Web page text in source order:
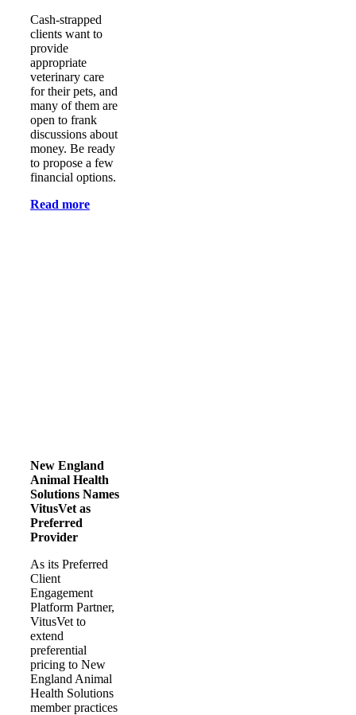
Cash-strapped
clients want to
provide
appropriate
veterinary care
for their pets, and
many of them are
open to frank
discussions about
money. Be ready
to propose a few
financial options.
Read more
New England
Animal Health
Solutions Names
VitusVet as
Preferred
Provider
As its Preferred
Client
Engagement
Platform Partner,
VitusVet to
extend
preferential
pricing to New
England Animal
Health Solutions
member practices